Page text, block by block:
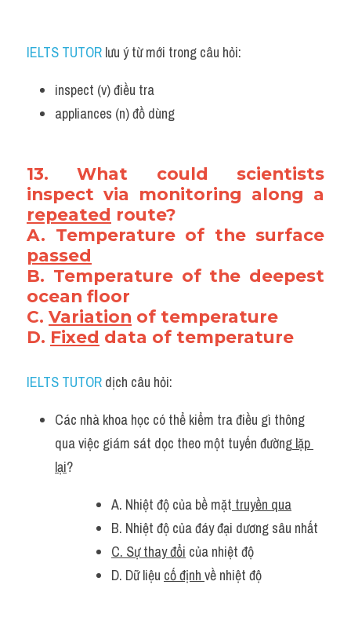
IELTS TUTOR lưu ý từ mới trong câu hỏi:
inspect (v) điều tra
appliances (n) đồ dùng
13. What could scientists
repeated route?
passed
B. Temperature of the deepest
ocean floor
C. Variation of temperature
D. Fixed data of temperature
IELTS TUTOR dịch câu hỏi:
Các nhà khoa học có thể kiểm tra điều gì thông
qua việc giám sát dọc theo một tuyến đường lặp
lại?
A. Nhiệt độ của bề mặt truyền qua
B. Nhiệt độ của đáy đại dương sâu nhất
C. Sự thay đổi của nhiệt độ
D. Dữ liệu cố định về nhiệt độ